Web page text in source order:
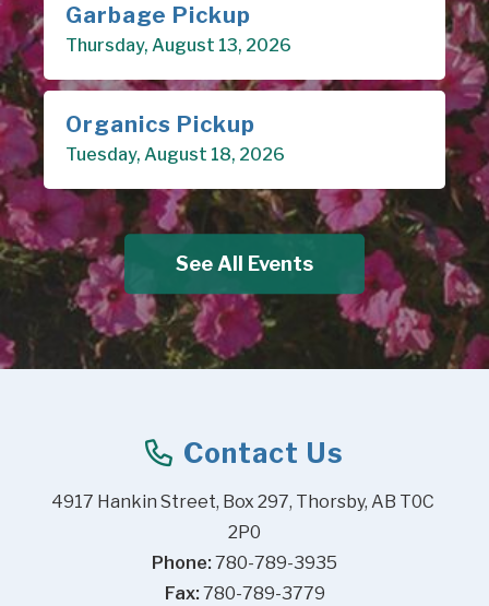
Garbage Pickup
Thursday, August 13, 2026
Organics Pickup
Tuesday, August 18, 2026
See All Events
Contact Us
4917 Hankin Street, Box 297, Thorsby, AB T0C
2P0
Phone: 780-789-3935
Fax: 780-789-3779